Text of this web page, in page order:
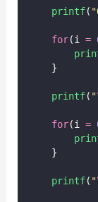
printf( "
for(i =
    }
printf( "
for(i =
    }
printf( "